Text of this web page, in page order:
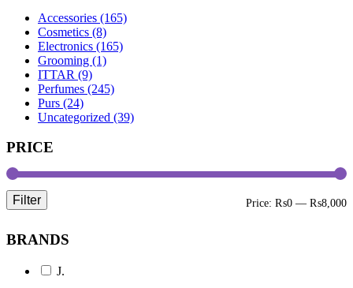
Accessories (165)
Cosmetics (8)
Electronics (165)
Grooming (1)
ITTAR (9)
Perfumes (245)
Purs (24)
Uncategorized (39)
PRICE
Filter Price: ₨0 — ₨8,000
BRANDS
J.